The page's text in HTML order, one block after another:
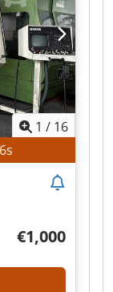
40 –
900 x 480
5.5 kW
1 / 16
s
€1,000